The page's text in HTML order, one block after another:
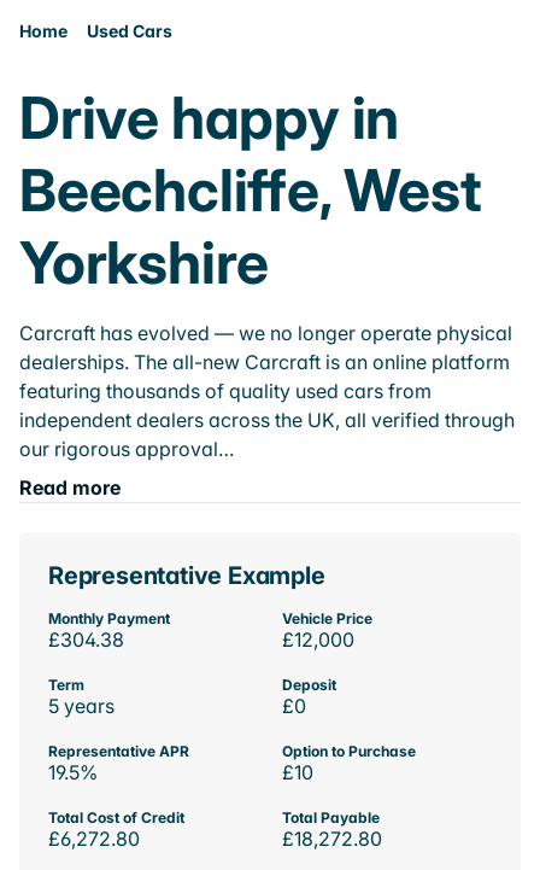
Home Used Cars
Drive happy in
Beechcliffe, West
Yorkshire
Carcraft has evolved — we no longer operate physical
dealerships. The all-new Carcraft is an online platform
featuring thousands of quality used cars from
independent dealers across the UK, all verified through
our rigorous approval…
Read more
Representative Example
Monthly Payment
£304.38
Vehicle Price
£12,000
Term
5 years
Deposit
£0
Representative APR
19.5%
Option to Purchase
£10
Total Cost of Credit
£6,272.80
Total Payable
£18,272.80